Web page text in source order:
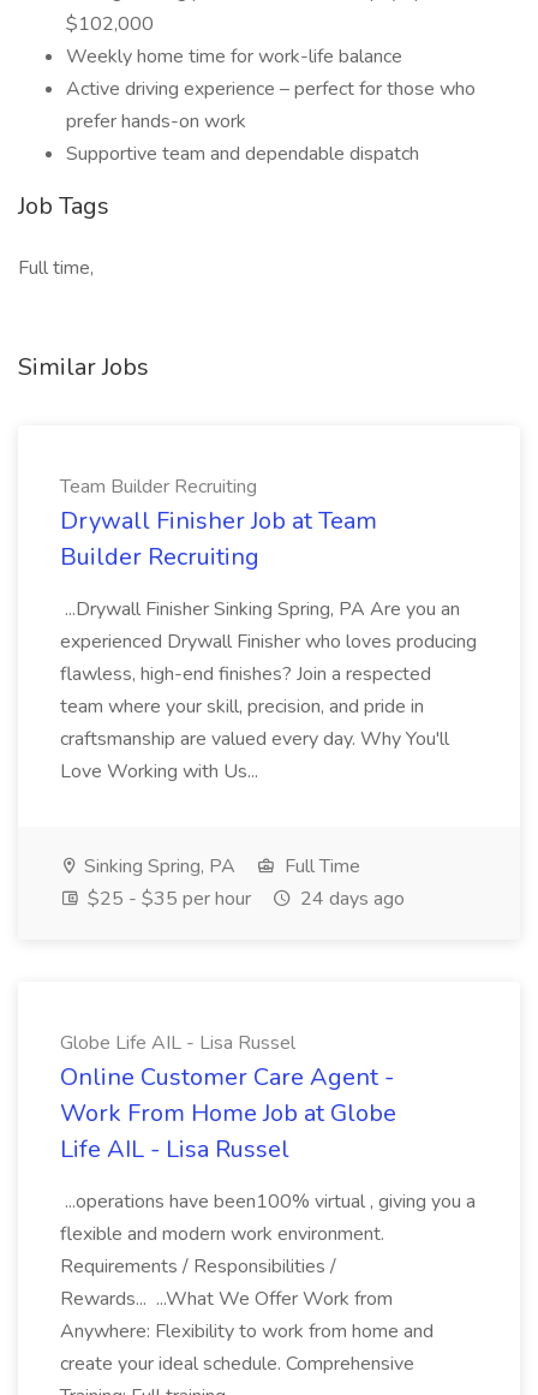
$102,000
Weekly home time for work-life balance
Active driving experience – perfect for those who
prefer hands-on work
Supportive team and dependable dispatch
Job Tags
Full time,
Similar Jobs
Team Builder Recruiting
Drywall Finisher Job at Team
Builder Recruiting
...Drywall Finisher Sinking Spring, PA Are you an
experienced Drywall Finisher who loves producing
flawless, high-end finishes? Join a respected
team where your skill, precision, and pride in
craftsmanship are valued every day. Why You'll
Love Working with Us...
Sinking Spring, PA
Full Time
$25 - $35 per hour
24 days ago
Globe Life AIL - Lisa Russel
Online Customer Care Agent -
Work From Home Job at Globe
Life AIL - Lisa Russel
...operations have been100% virtual , giving you a
flexible and modern work environment.
Requirements / Responsibilities /
Rewards... ...What We Offer Work from
Anywhere: Flexibility to work from home and
create your ideal schedule. Comprehensive